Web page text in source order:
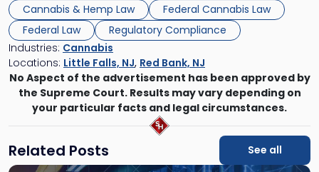
Cannabis & Hemp Law
Federal Cannabis Law
Federal Law
Regulatory Compliance
Industries: Cannabis
Locations: Little Falls, NJ, Red Bank, NJ
No Aspect of the advertisement has been approved by
the Supreme Court. Results may vary depending on
your particular facts and legal circumstances.
Related Posts
See all